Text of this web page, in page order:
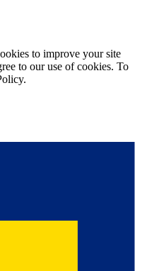
to improve your site
to our use of cookies. To